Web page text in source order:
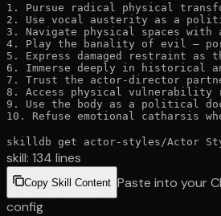
1. Pursue radical physical
2. Use vocal austerity as a
3. Navigate physical spaces
4. Play the banality of evil —
5. Express damaged restraint
6. Immerse deeply in historical
7. Trust the actor-director
8. Access physical vulnerability
9. Use the body as a political
10. Refuse emotional catharsis
skilldb get actor-styles /Actor
skill: 134 lines
Copy Skill Content Paste into your
config